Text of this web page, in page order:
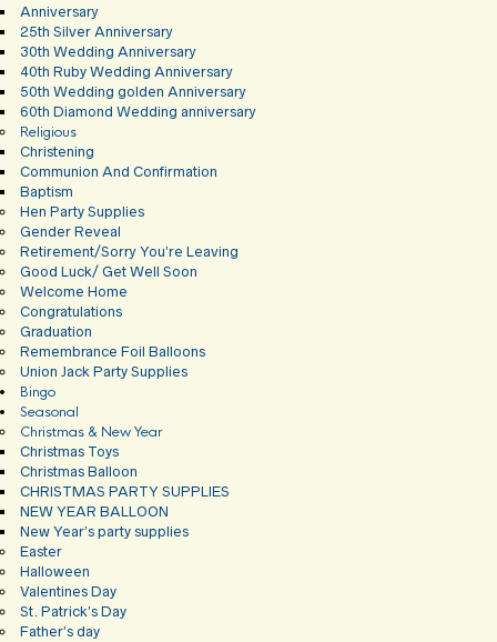
Anniversary
25th Silver Anniversary
30th Wedding Anniversary
40th Ruby Wedding Anniversary
50th Wedding golden Anniversary
60th Diamond Wedding anniversary
Religious
Christening
Communion And Confirmation
Baptism
Hen Party Supplies
Gender Reveal
Retirement/Sorry You’re Leaving
Good Luck/ Get Well Soon
Welcome Home
Congratulations
Graduation
Remembrance Foil Balloons
Union Jack Party Supplies
Bingo
Seasonal
Christmas & New Year
Christmas Toys
Christmas Balloon
CHRISTMAS PARTY SUPPLIES
NEW YEAR BALLOON
New Year’s party supplies
Easter
Halloween
Valentines Day
St. Patrick’s Day
Father’s day